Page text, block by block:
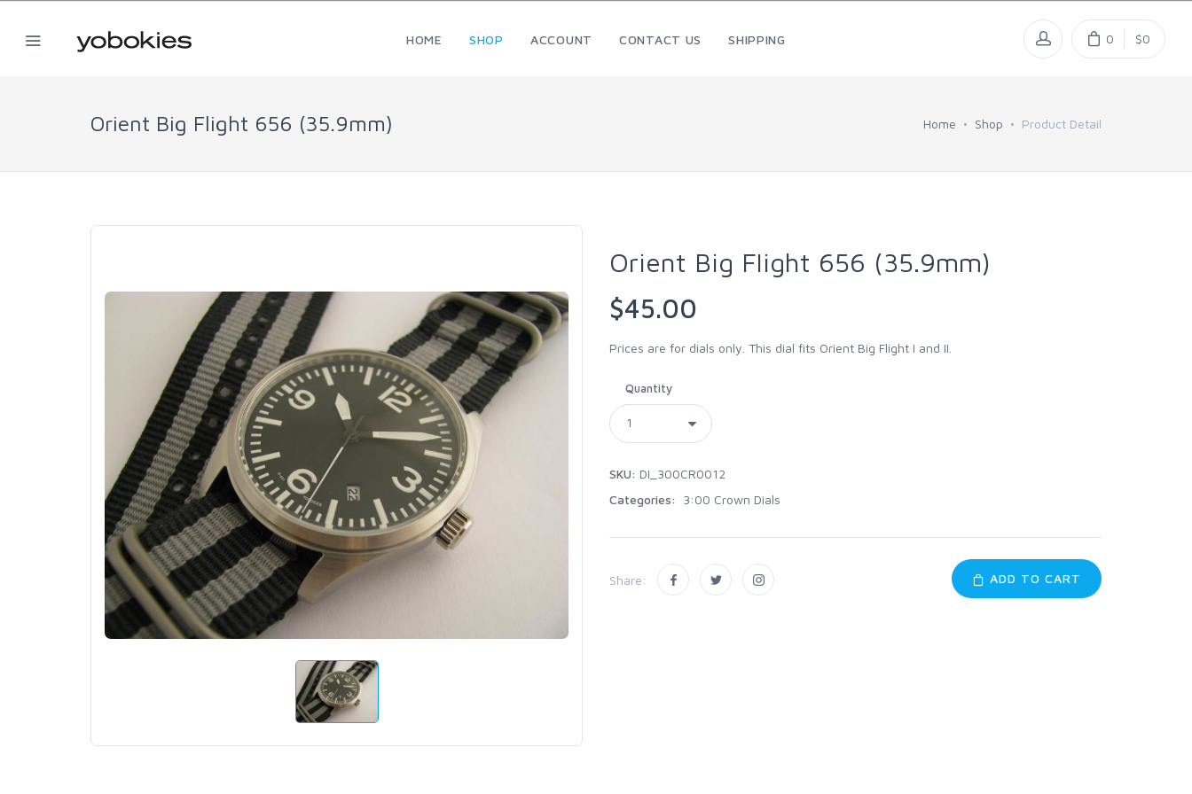
HOME SHOP ACCOUNT CONTACT US SHIPPING 0 $0
Orient Big Flight 656 (35.9mm) Home Shop Product Detail
Orient Big Flight 656 (35.9mm)
$45.00
Prices are for dials only. This dial fits Orient Big Flight I and II.
Quantity
SKU: DI_300CR0012
Categories:
3:00 Crown Dials
Share: ADD TO CART